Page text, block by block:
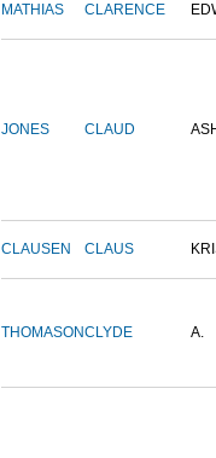
MATHIAS CLARENCE
JONES CLAUD
CLAUSEN CLAUS
THOMASONCLYDE A.